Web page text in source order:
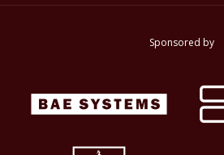
Sponsored by